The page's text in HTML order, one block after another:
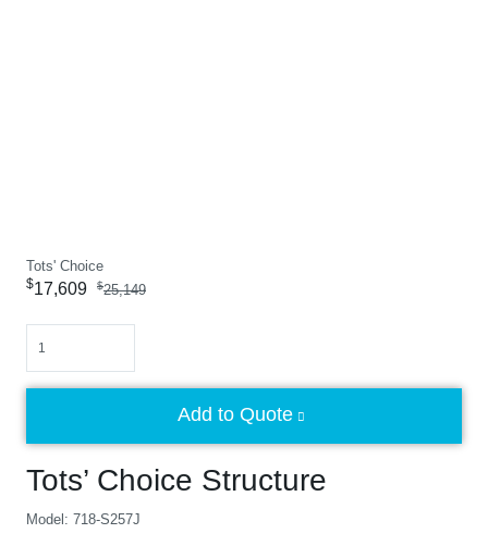
Tots' Choice
Tots’ Choice Structure
Model: 718-S257J
$17,609 $25,149
Add to Quote